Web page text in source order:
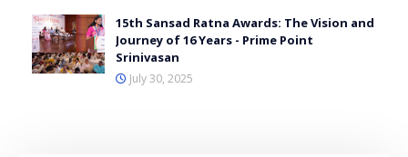
15th Sansad Ratna Awards: The Vision and
Journey of 16 Years - Prime Point
Srinivasan
July 30, 2025